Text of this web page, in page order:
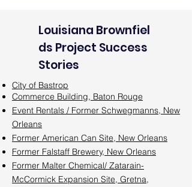
Louisiana Brownfiel
ds Project Success
Stories
City of Bastrop
Commerce Building, Baton Rouge
Event Rentals / Former Schwegmanns, New
Orleans
Former American Can Site, New Orleans
Former Falstaff Brewery, New Orleans
Former Malter Chemical/ Zatarain-
McCormick Expansion Site, Gretna,